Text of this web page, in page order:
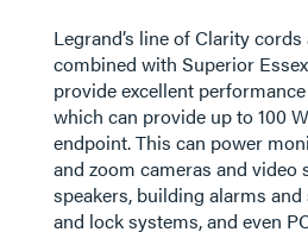
Legrand’s line of Clarity
combined with Superior
provide excellent
which can provide up to 100
endpoint. This can power
and zoom cameras and video
speakers, building alarms
and lock systems, and even